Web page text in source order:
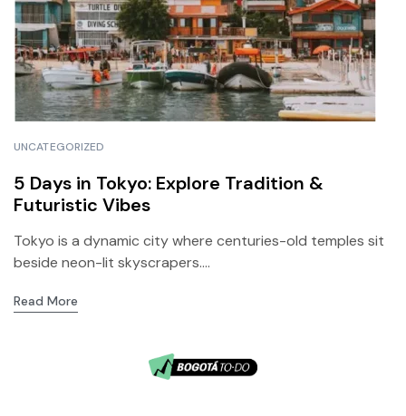
UNCATEGORIZED
5 Days in Tokyo: Explore Tradition &
Futuristic Vibes
Tokyo is a dynamic city where centuries-old temples sit
beside neon-lit skyscrapers....
Read More